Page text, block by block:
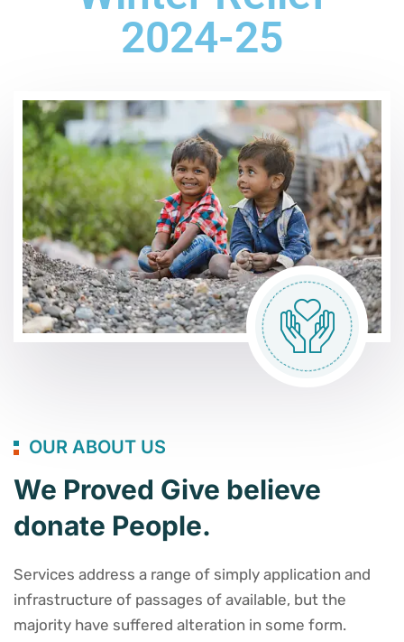
2024-25
OUR ABOUT US
We Proved Give believe
donate People.
Services address a range of simply application and
infrastructure of passages of available, but the
majority have suffered alteration in some form.